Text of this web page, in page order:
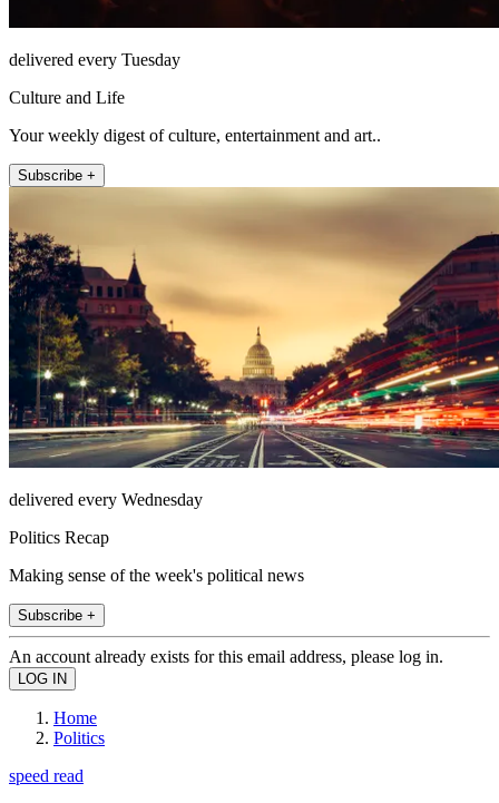
delivered every Tuesday
Culture and Life
Your weekly digest of culture, entertainment and art..
Subscribe +
delivered every Wednesday
Politics Recap
Making sense of the week's political news
Subscribe +
An account already exists for this email address, please log in.
Home
Politics
speed read